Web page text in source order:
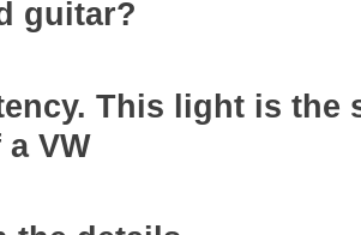
guitar?
This light is the
VW